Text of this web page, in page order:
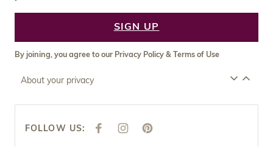
SIGN UP
By joining, you agree to our Privacy Policy&Terms of Use
About your privacy
FOLLOW US:
F
I
P